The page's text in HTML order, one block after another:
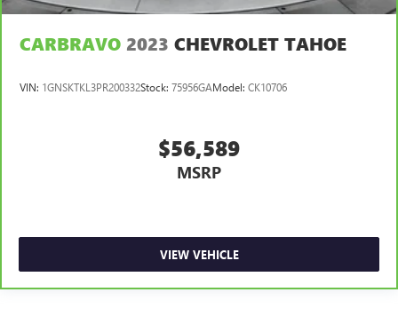
CARBRAVO 2023 CHEVROLET TAHOE
VIN: 1GNSKTKL3PR200332Stock: 75956GAModel: CK10706
$56,589
MSRP
VIEW VEHICLE